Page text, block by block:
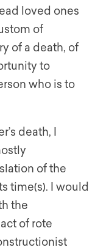
loved ones
of
of a death, of
to
who is to
death, I
of the
time(s). I would
the
of rote